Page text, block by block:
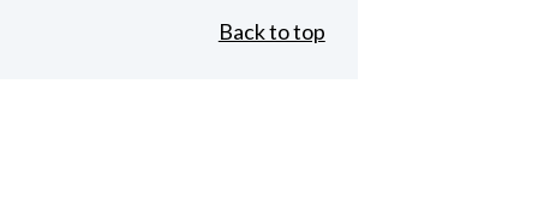
Back to top